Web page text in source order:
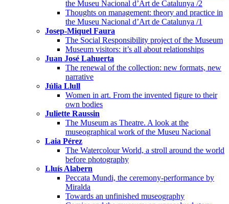
the Museu Nacional d’Art de Catalunya /2
Thoughts on management: theory and practice in
the Museu Nacional d’Art de Catalunya /1
Josep-Miquel Faura
The Social Responsibility project of the Museum
Museum visitors: it’s all about relationships
Juan José Lahuerta
The renewal of the collection: new formats, new
narrative
Júlia Llull
Women in art. From the invented figure to their
own bodies
Juliette Raussin
The Museum as Theatre. A look at the
museographical work of the Museu Nacional
Laia Pérez
The Watercolour World, a stroll around the world
before photography
Lluís Alabern
Peccata Mundi, the ceremony-performance by
Miralda
Towards an unfinished museography